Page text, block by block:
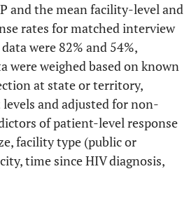
and the mean facility-level and
rates for matched interview
were 82% and 54%,
were weighed based on known
at state or territory,
and adjusted for non-
of patient-level response
facility type (public or
time since HIV diagnosis,